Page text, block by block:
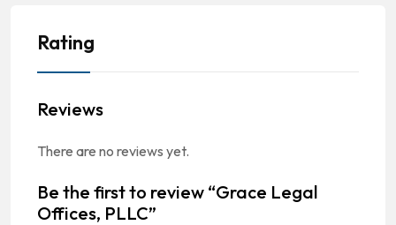
Rating
Reviews
There are no reviews yet.
Be the first to review “Grace Legal
Offices, PLLC”